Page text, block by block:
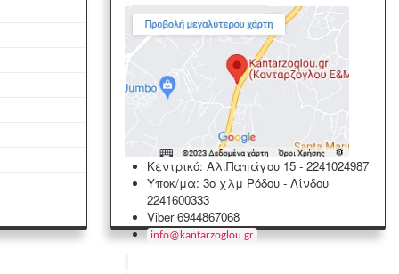
Κεντρικό: Αλ.Παπάγου 15 -2241024987
Υποκ/μα: 3ο χλμ Ρόδου - Λίνδου
2241600333
Viber 6944867068
info@ kantarzoglou.gr